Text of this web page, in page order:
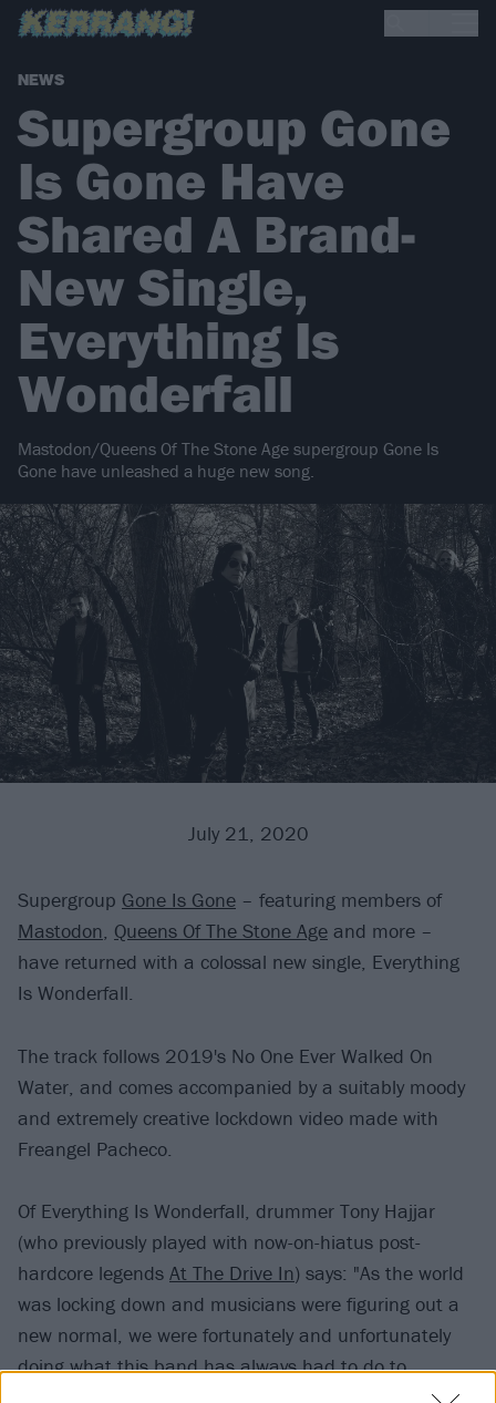
NEWS
Supergroup Gone
Is Gone Have
Shared A Brand-
New Single,
Everything Is
Wonderfall
Mastodon/Queens Of The Stone Age supergroup Gone Is
Gone have unleashed a huge new song.
July 21, 2020
Supergroup Gone Is Gone – featuring members of
Mastodon, Queens Of The Stone Age and more –
have returned with a colossal new single, Everything
Is Wonderfall.
The track follows 2019's No One Ever Walked On
Water, and comes accompanied by a suitably moody
and extremely creative lockdown video made with
Freangel Pacheco.
Of Everything Is Wonderfall, drummer Tony Hajjar
(who previously played with now-on-hiatus post-
hardcore legends At The Drive In) says: "As the world
was locking down and musicians were figuring out a
new normal, we were fortunately and unfortunately
doing what this band has always had to do to